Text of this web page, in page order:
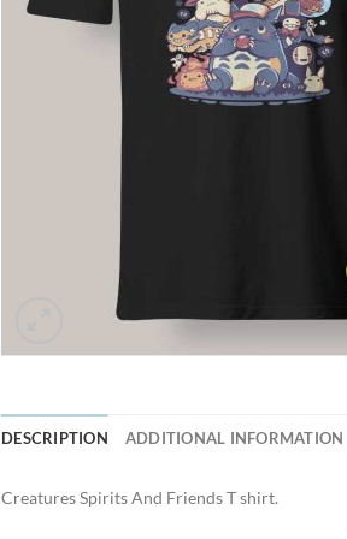
DESCRIPTION ADDITIONAL INFORMATION
Creatures Spirits And Friends T shirt.